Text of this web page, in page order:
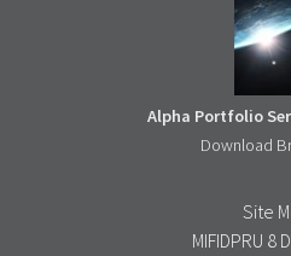
Alpha Portfolio
Download
Site
MIFIDPRU 8